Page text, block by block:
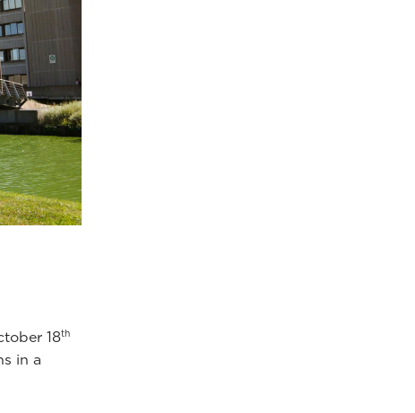
18th
in a